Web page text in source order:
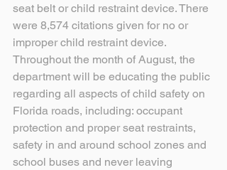
seat belt or child restraint device. There
were 8,574 citations given for no or
improper child restraint device.
Throughout the month of August, the
department will be educating the public
regarding all aspects of child safety on
Florida roads, including: occupant
protection and proper seat restraints,
safety in and around school zones and
school buses and never leaving